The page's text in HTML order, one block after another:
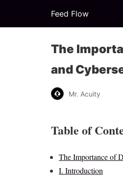
Feed Flow
The
and
Mr. Acuity
Table of
The Importance of
I. Introduction